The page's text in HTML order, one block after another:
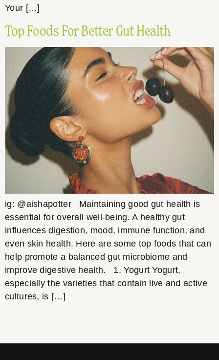
Your […]
Top Foods For Better Gut Health
ig: @aishapotter Maintaining good gut health is
essential for overall well-being. A healthy gut
influences digestion, mood, immune function, and
even skin health. Here are some top foods that can
help promote a balanced gut microbiome and
improve digestive health. 1. Yogurt Yogurt,
especially the varieties that contain live and active
cultures, is […]